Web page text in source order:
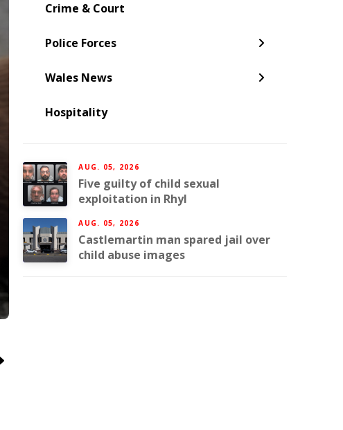
Crime & Court
Police Forces
Gwent Police
Wales News
Pembrokeshire
Torfaen
Hospitality
AUG. 05, 2026
Five guilty of child sexual
exploitation in Rhyl
AUG. 05, 2026
Castlemartin man spared jail over
child abuse images